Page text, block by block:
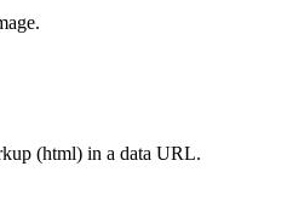
(html) in a data URL.